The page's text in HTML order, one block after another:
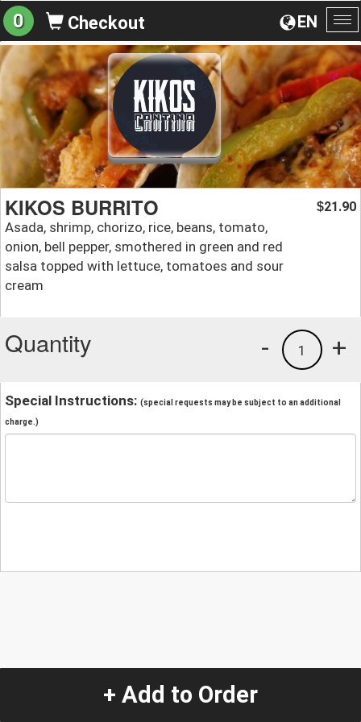
EN
0 Checkout
KIKOS BURRITO
Asada, shrimp, chorizo, rice, beans, tomato,
onion, bell pepper, smothered in green and red
salsa topped with lettuce, tomatoes and sour
cream
$21.90
Quantity +
1
-
Special Instructions: (special requests may be subject to an additional
charge.)
+ Add to Order